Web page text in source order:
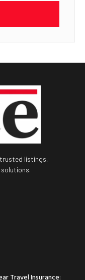
trusted listings,
Travel Insurance: